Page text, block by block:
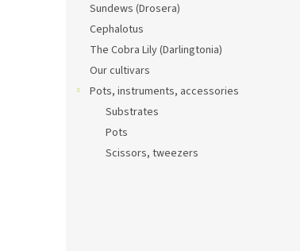
Sundews (Drosera)
Cephalotus
The Cobra Lily (Darlingtonia)
Our cultivars
Pots, instruments, accessories
Substrates
Pots
Scissors, tweezers